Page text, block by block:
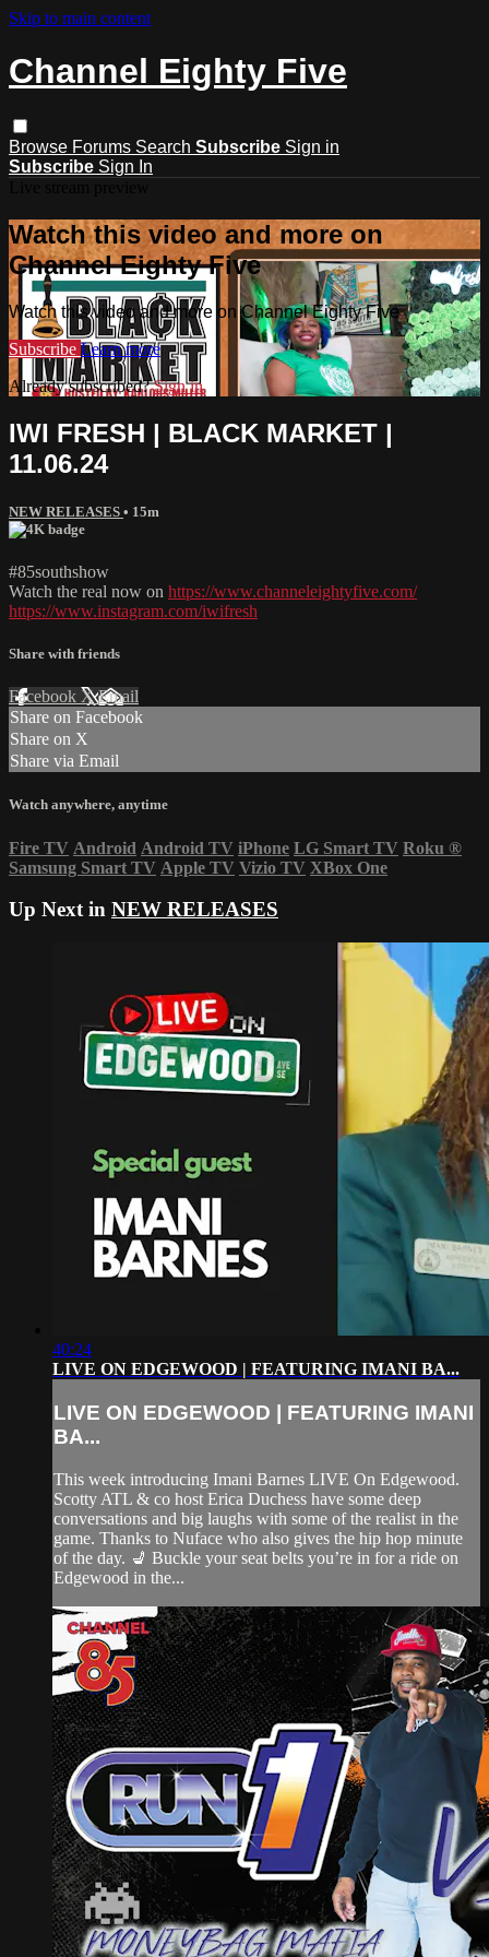
Skip to main content
Channel Eighty Five
Browse Forums Search Subscribe Sign in
Subscribe Sign In
Watch this video and more on
Channel Eighty Five
Watch this video and more on Channel Eighty Five
Subscribe Learn more
Already subscribed?Sign in
IWI FRESH | BLACK MARKET |
11.06.24
NEW RELEASES • 15m
#85southshow
Watch the real now on https://www.channeleightyfive.com/
https://www.instagram.com/iwifresh
Share with friends
Facebook XEmail
Share on Facebook
Share on X
Share via Email
Watch anywhere, anytime
Fire TV Android Android TV iPhone LG Smart TV Roku ®
Samsung Smart TV Apple TV Vizio TV XBox One
Up Next in NEW RELEASES
40:24
LIVE ON EDGEWOOD | FEATURING IMANI BA...
LIVE ON EDGEWOOD | FEATURING IMANI
BA...
This week introducing Imani Barnes LIVE On Edgewood.
Scotty ATL & co host Erica Duchess have some deep
conversations and big laughs with some of the realist in the
game. Thanks to Nuface who also gives the hip hop minute
of the day. 💺 Buckle your seat belts you’re in for a ride on
Edgewood in the...